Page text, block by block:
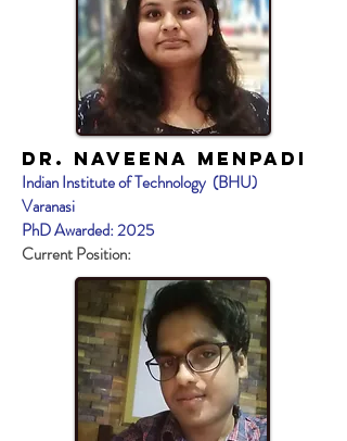
Dr. NAVEENA MENPADI
Indian Institute of Technology (BHU)
Varanasi
PhD Awarded: 2025
Current Position: